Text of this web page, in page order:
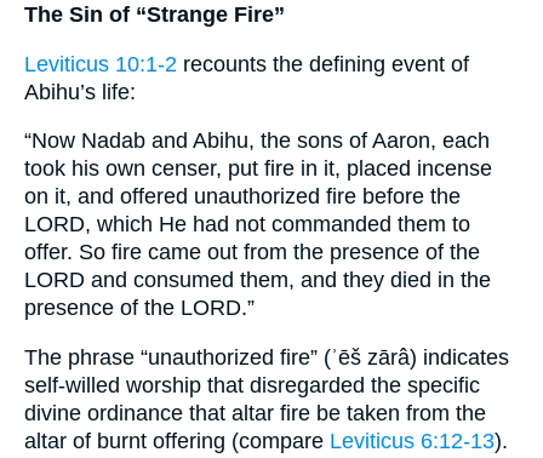
The Sin of “Strange Fire”
Leviticus 10:1-2 recounts the defining event of
Abihu’s life:
“Now Nadab and Abihu, the sons of Aaron, each
took his own censer, put fire in it, placed incense
on it, and offered unauthorized fire before the
LORD, which He had not commanded them to
offer. So fire came out from the presence of the
LORD and consumed them, and they died in the
presence of the LORD.”
The phrase “unauthorized fire” (ʾēš zārâ) indicates
self-willed worship that disregarded the specific
divine ordinance that altar fire be taken from the
altar of burnt offering (compare Leviticus 6:12-13).